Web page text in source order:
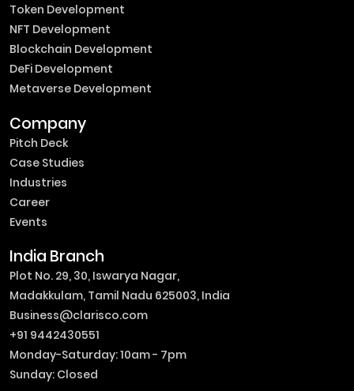
Token Development
NFT Development
Blockchain Development
DeFi Development
Metaverse Development
Company
Pitch Deck
Case Studies
Industries
Career
Events
India Branch
Plot No. 29, 30, Iswarya Nagar,
Madakkulam, Tamil Nadu 625003, India
Business@clarisco.com
+91 9442430551
Monday-Saturday: 10am - 7pm
Sunday: Closed